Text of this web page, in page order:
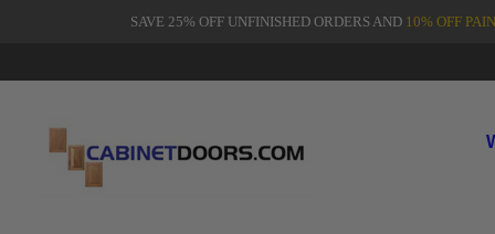
SAVE 25% OFF UNFINISHED ORDERS AND 10% OFF